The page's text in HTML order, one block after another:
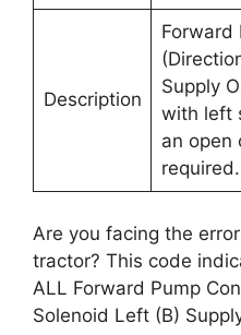
Description
Forward
Supply
with left
an open
required.
Are you facing the
tractor? This code
ALL Forward Pump
Solenoid Left (B)